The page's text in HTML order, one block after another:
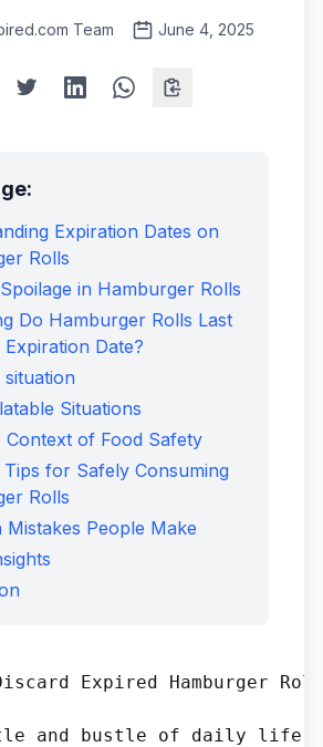
Team June 4, 2025
Expiration Dates on
Rolls
in Hamburger Rolls
Do Hamburger Rolls Last
Date?
Situations
Context of Food Safety
for Safely Consuming
Rolls
Mistakes People Make
Expired Hamburger
and bustle of daily life,